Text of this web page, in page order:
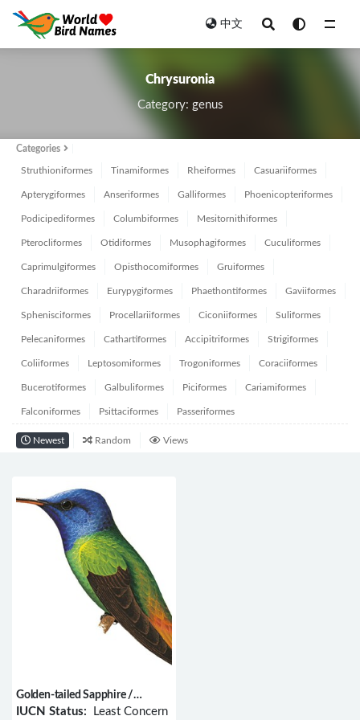
中文
Chrysuronia
Category: genus
Categories
Struthioniformes Tinamiformes Rheiformes Casuariiformes
Apterygiformes Anseriformes Galliformes Phoenicopteriformes
Podicipediformes Columbiformes Mesitornithiformes
Pterocliformes Otidiformes Musophagiformes Cuculiformes
Caprimulgiformes Opisthocomiformes Gruiformes
Charadriiformes Eurypygiformes Phaethontiformes Gaviiformes
Sphenisciformes Procellariiformes Ciconiiformes Suliformes
Pelecaniformes Cathartiformes Accipitriformes Strigiformes
Coliiformes Leptosomiformes Trogoniformes Coraciiformes
Bucerotiformes Galbuliformes Piciformes Cariamiformes
Falconiformes Psittaciformes Passeriformes
Newest Random Views
Golden-tailed Sapphire /
Chrysuronia oenone
IUCN Status: Least Concern